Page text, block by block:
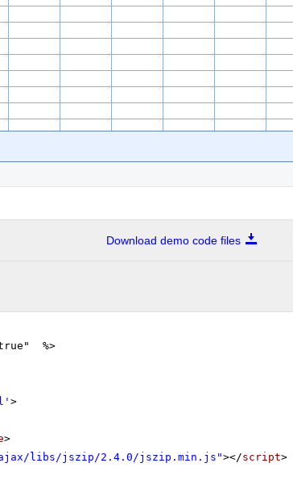
Download demo code files
%>
' >
>
libs/jszip/2.4.0/jszip.min.js"></script>